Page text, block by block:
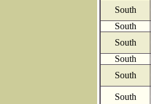
South
South
South
South
South
South